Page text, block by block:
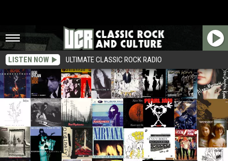
LISTEN NOW ULTIMATE CLASSIC ROCK RADIO